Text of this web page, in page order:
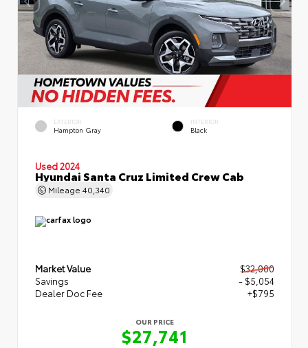
EXTERIOR
Hampton Gray
INTERIOR
Black
Used 2024
Hyundai Santa Cruz Limited Crew Cab
Mileage 40,340
Market Value
$32,000
Savings
- $5,054
Dealer Doc Fee
+$795
OUR PRICE
$27,741